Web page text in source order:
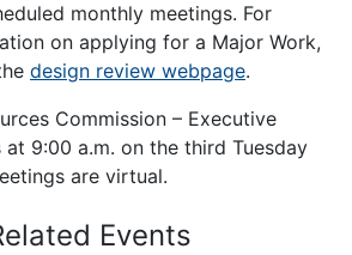
monthly meetings. For
on applying for a Major Work,
design review webpage.
Commission – Executive
9:00 a.m. on the third Tuesday
are virtual.
Events